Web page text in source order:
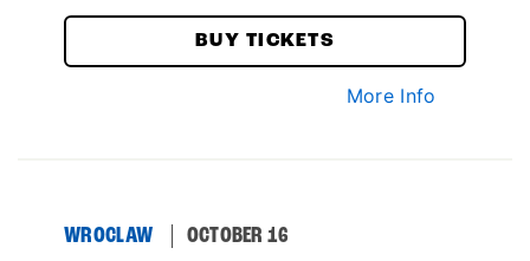
BUY TICKETS
More Info
WROCLAW OCTOBER 16